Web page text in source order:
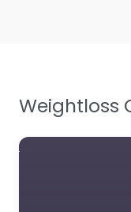
Weightloss